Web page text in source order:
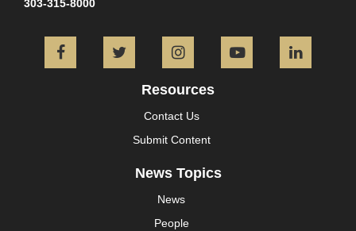
303-315-8000
FacebookTwitter InstagramYouTube
Resources
Contact Us
Submit Content
News Topics
News
People